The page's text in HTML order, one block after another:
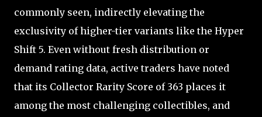
commonly seen, indirectly elevating the
exclusivity of higher-tier variants like the Hyper
Shift 5. Even without fresh distribution or
demand rating data, active traders have noted
that its Collector Rarity Score of 363 places it
among the most challenging collectibles, and